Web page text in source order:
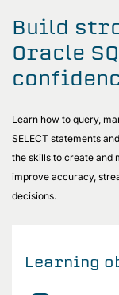
Build
Oracle
Learn how to query,
SELECT statements
the skills to create and
improve accuracy,
decisions.
Learning